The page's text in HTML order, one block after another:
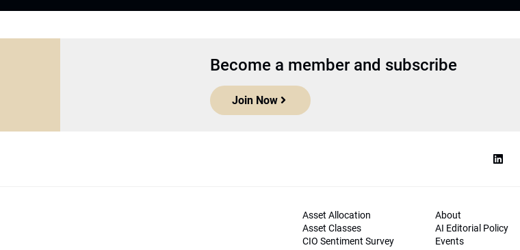
Become a member and subscribe
Join Now
Asset Allocation
Asset Classes
CIO Sentiment Survey
About
AI Editorial Policy
Events